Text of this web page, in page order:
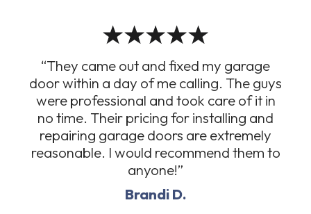
“They came out and fixed my garage
door within a day of me calling. The guys
were professional and took care of it in
no time. Their pricing for installing and
repairing garage doors are extremely
reasonable. I would recommend them to
anyone!”
Brandi D.